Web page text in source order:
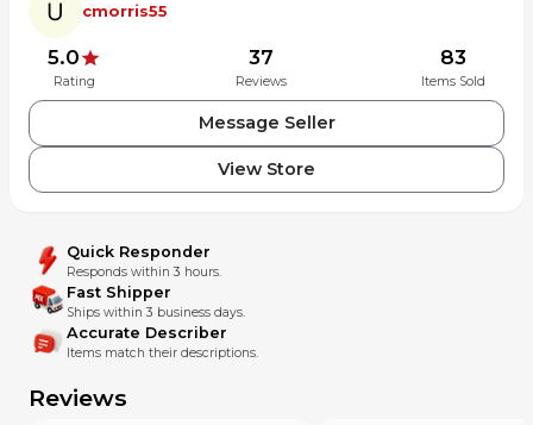
cmorris55
5.0
Rating
37
Reviews
83
Items Sold
Message Seller
View Store
Quick Responder
Responds within 3 hours.
Fast Shipper
Ships within 3 business days.
Accurate Describer
Items match their descriptions.
Reviews